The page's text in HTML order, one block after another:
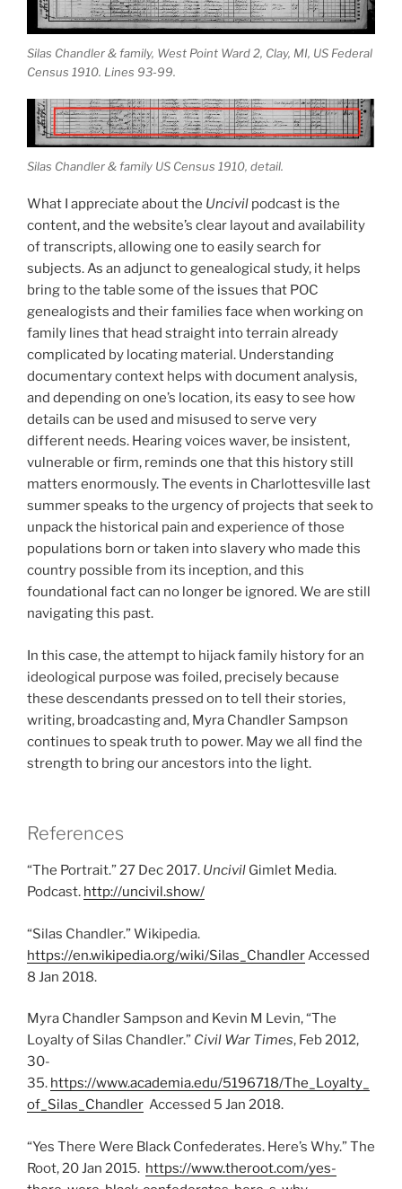
Silas Chandler & family, West Point Ward 2, Clay, MI, US Federal
Census 1910. Lines 93-99.
Silas Chandler & family US Census 1910, detail.
What I appreciate about the Uncivil podcast is the
content, and the website’s clear layout and availability
of transcripts, allowing one to easily search for
subjects. As an adjunct to genealogical study, it helps
bring to the table some of the issues that POC
genealogists and their families face when working on
family lines that head straight into terrain already
complicated by locating material. Understanding
documentary context helps with document analysis,
and depending on one’s location, its easy to see how
details can be used and misused to serve very
different needs. Hearing voices waver, be insistent,
vulnerable or firm, reminds one that this history still
matters enormously. The events in Charlottesville last
summer speaks to the urgency of projects that seek to
unpack the historical pain and experience of those
populations born or taken into slavery who made this
country possible from its inception, and this
foundational fact can no longer be ignored. We are still
navigating this past.
In this case, the attempt to hijack family history for an
ideological purpose was foiled, precisely because
these descendants pressed on to tell their stories,
writing, broadcasting and, Myra Chandler Sampson
continues to speak truth to power. May we all find the
strength to bring our ancestors into the light.
References
“The Portrait.” 27 Dec 2017. Uncivil Gimlet Media.
Podcast. http://uncivil.show/
“Silas Chandler.” Wikipedia.
https://en.wikipedia.org/wiki/Silas_Chandler Accessed
8 Jan 2018.
Myra Chandler Sampson and Kevin M Levin, “The
Loyalty of Silas Chandler.” Civil War Times, Feb 2012,
30-
35. https://www.academia.edu/5196718/The_Loyalty_
of_Silas_Chandler Accessed 5 Jan 2018.
“Yes There Were Black Confederates. Here’s Why.” The
Root, 20 Jan 2015. https://www.theroot.com/yes-